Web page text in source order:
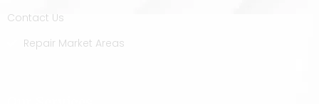
Contact Us
Repair Market Areas